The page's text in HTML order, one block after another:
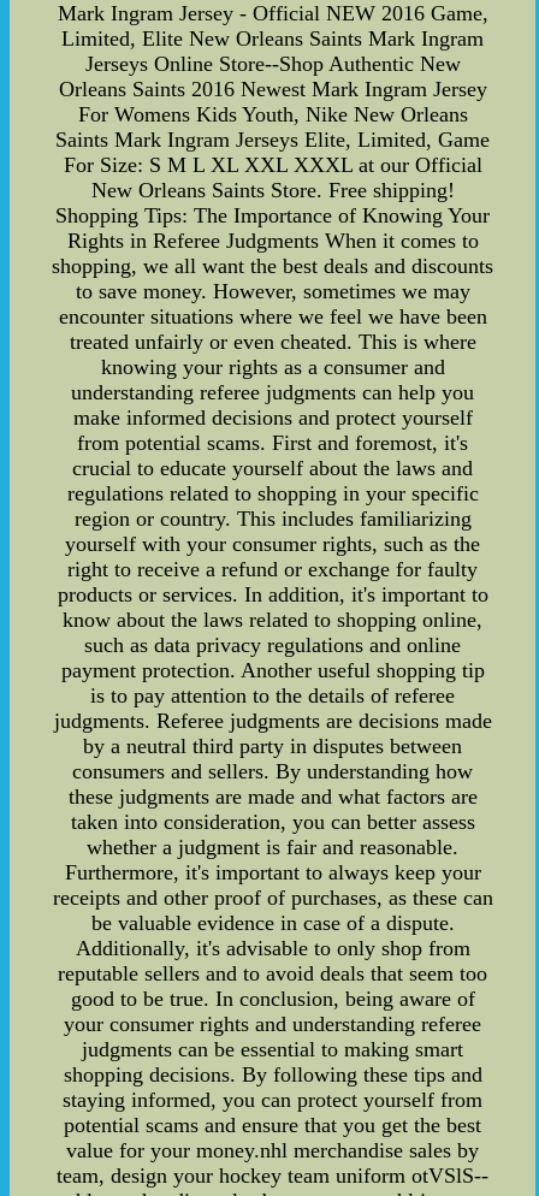
Mark Ingram Jersey - Official NEW 2016 Game,
Limited, Elite New Orleans Saints Mark Ingram
Jerseys Online Store--Shop Authentic New
Orleans Saints 2016 Newest Mark Ingram Jersey
For Womens Kids Youth, Nike New Orleans
Saints Mark Ingram Jerseys Elite, Limited, Game
For Size: S M L XL XXL XXXL at our Official
New Orleans Saints Store. Free shipping!
Shopping Tips: The Importance of Knowing Your
Rights in Referee Judgments When it comes to
shopping, we all want the best deals and discounts
to save money. However, sometimes we may
encounter situations where we feel we have been
treated unfairly or even cheated. This is where
knowing your rights as a consumer and
understanding referee judgments can help you
make informed decisions and protect yourself
from potential scams. First and foremost, it's
crucial to educate yourself about the laws and
regulations related to shopping in your specific
region or country. This includes familiarizing
yourself with your consumer rights, such as the
right to receive a refund or exchange for faulty
products or services. In addition, it's important to
know about the laws related to shopping online,
such as data privacy regulations and online
payment protection. Another useful shopping tip
is to pay attention to the details of referee
judgments. Referee judgments are decisions made
by a neutral third party in disputes between
consumers and sellers. By understanding how
these judgments are made and what factors are
taken into consideration, you can better assess
whether a judgment is fair and reasonable.
Furthermore, it's important to always keep your
receipts and other proof of purchases, as these can
be valuable evidence in case of a dispute.
Additionally, it's advisable to only shop from
reputable sellers and to avoid deals that seem too
good to be true. In conclusion, being aware of
your consumer rights and understanding referee
judgments can be essential to making smart
shopping decisions. By following these tips and
staying informed, you can protect yourself from
potential scams and ensure that you get the best
value for your money.nhl merchandise sales by
team, design your hockey team uniform otVSlS--